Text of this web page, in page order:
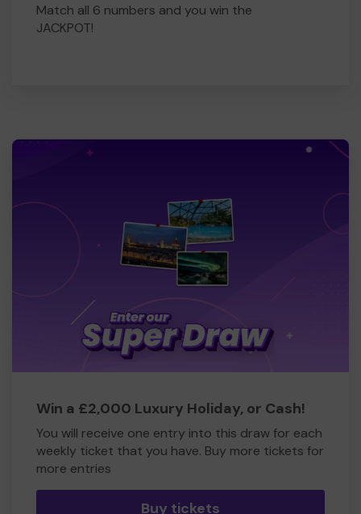
Match all 6 numbers and you win the
JACKPOT!
Win a £2,000 Luxury Holiday, or Cash!
You will receive one entry into this draw for each
weekly ticket that you have. Buy more tickets for
more entries
Buy tickets